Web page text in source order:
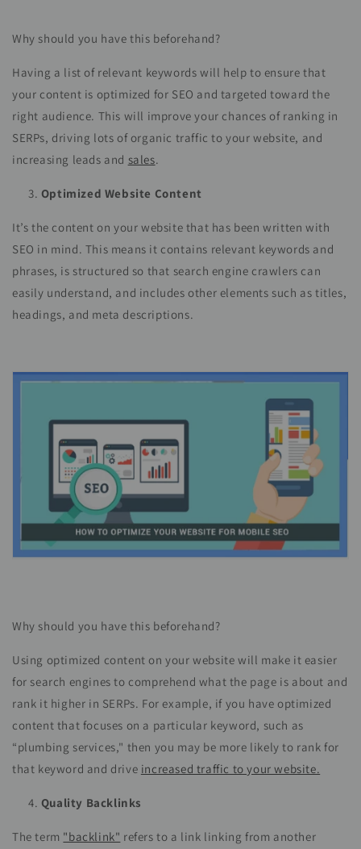
Why should you have this beforehand?
Having a list of relevant keywords will help to ensure that
your content is optimized for SEO and targeted toward the
right audience. This will improve your chances of ranking in
SERPs, driving lots of organic traffic to your website, and
increasing leads and sales.
Optimized Website Content
It’s the content on your website that has been written with
SEO in mind. This means it contains relevant keywords and
phrases, is structured so that search engine crawlers can
easily understand, and includes other elements such as titles,
headings, and meta descriptions.
Why should you have this beforehand?
Using optimized content on your website will make it easier
for search engines to comprehend what the page is about and
rank it higher in SERPs. For example, if you have optimized
content that focuses on a particular keyword, such as
“plumbing services," then you may be more likely to rank for
that keyword and drive increased traffic to your website.
Quality Backlinks
The term "backlink" refers to a link linking from another